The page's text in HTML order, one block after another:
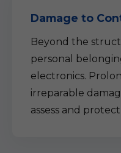
Damage to
Beyond the
personal
electronics.
irreparable
assess and